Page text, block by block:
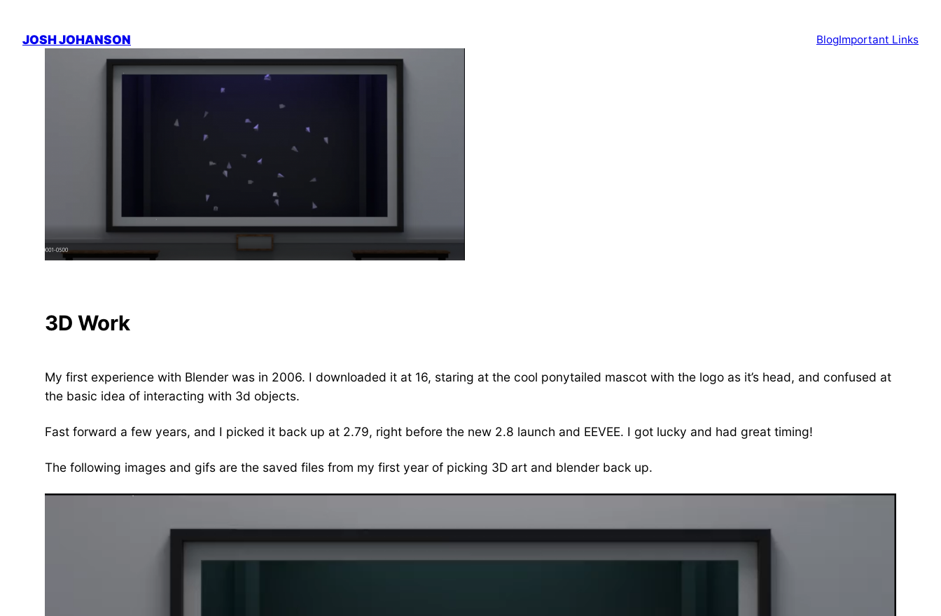
contentJOSH JOHANSON BlogImportant Links
3D Work
My first experience with Blender was in 2006. I downloaded it at 16, staring at the cool ponytailed mascot with the logo as it’s head, and confused at
the basic idea of interacting with 3d objects.
Fast forward a few years, and I picked it back up at 2.79, right before the new 2.8 launch and EEVEE. I got lucky and had great timing!
The following images and gifs are the saved files from my first year of picking 3D art and blender back up.